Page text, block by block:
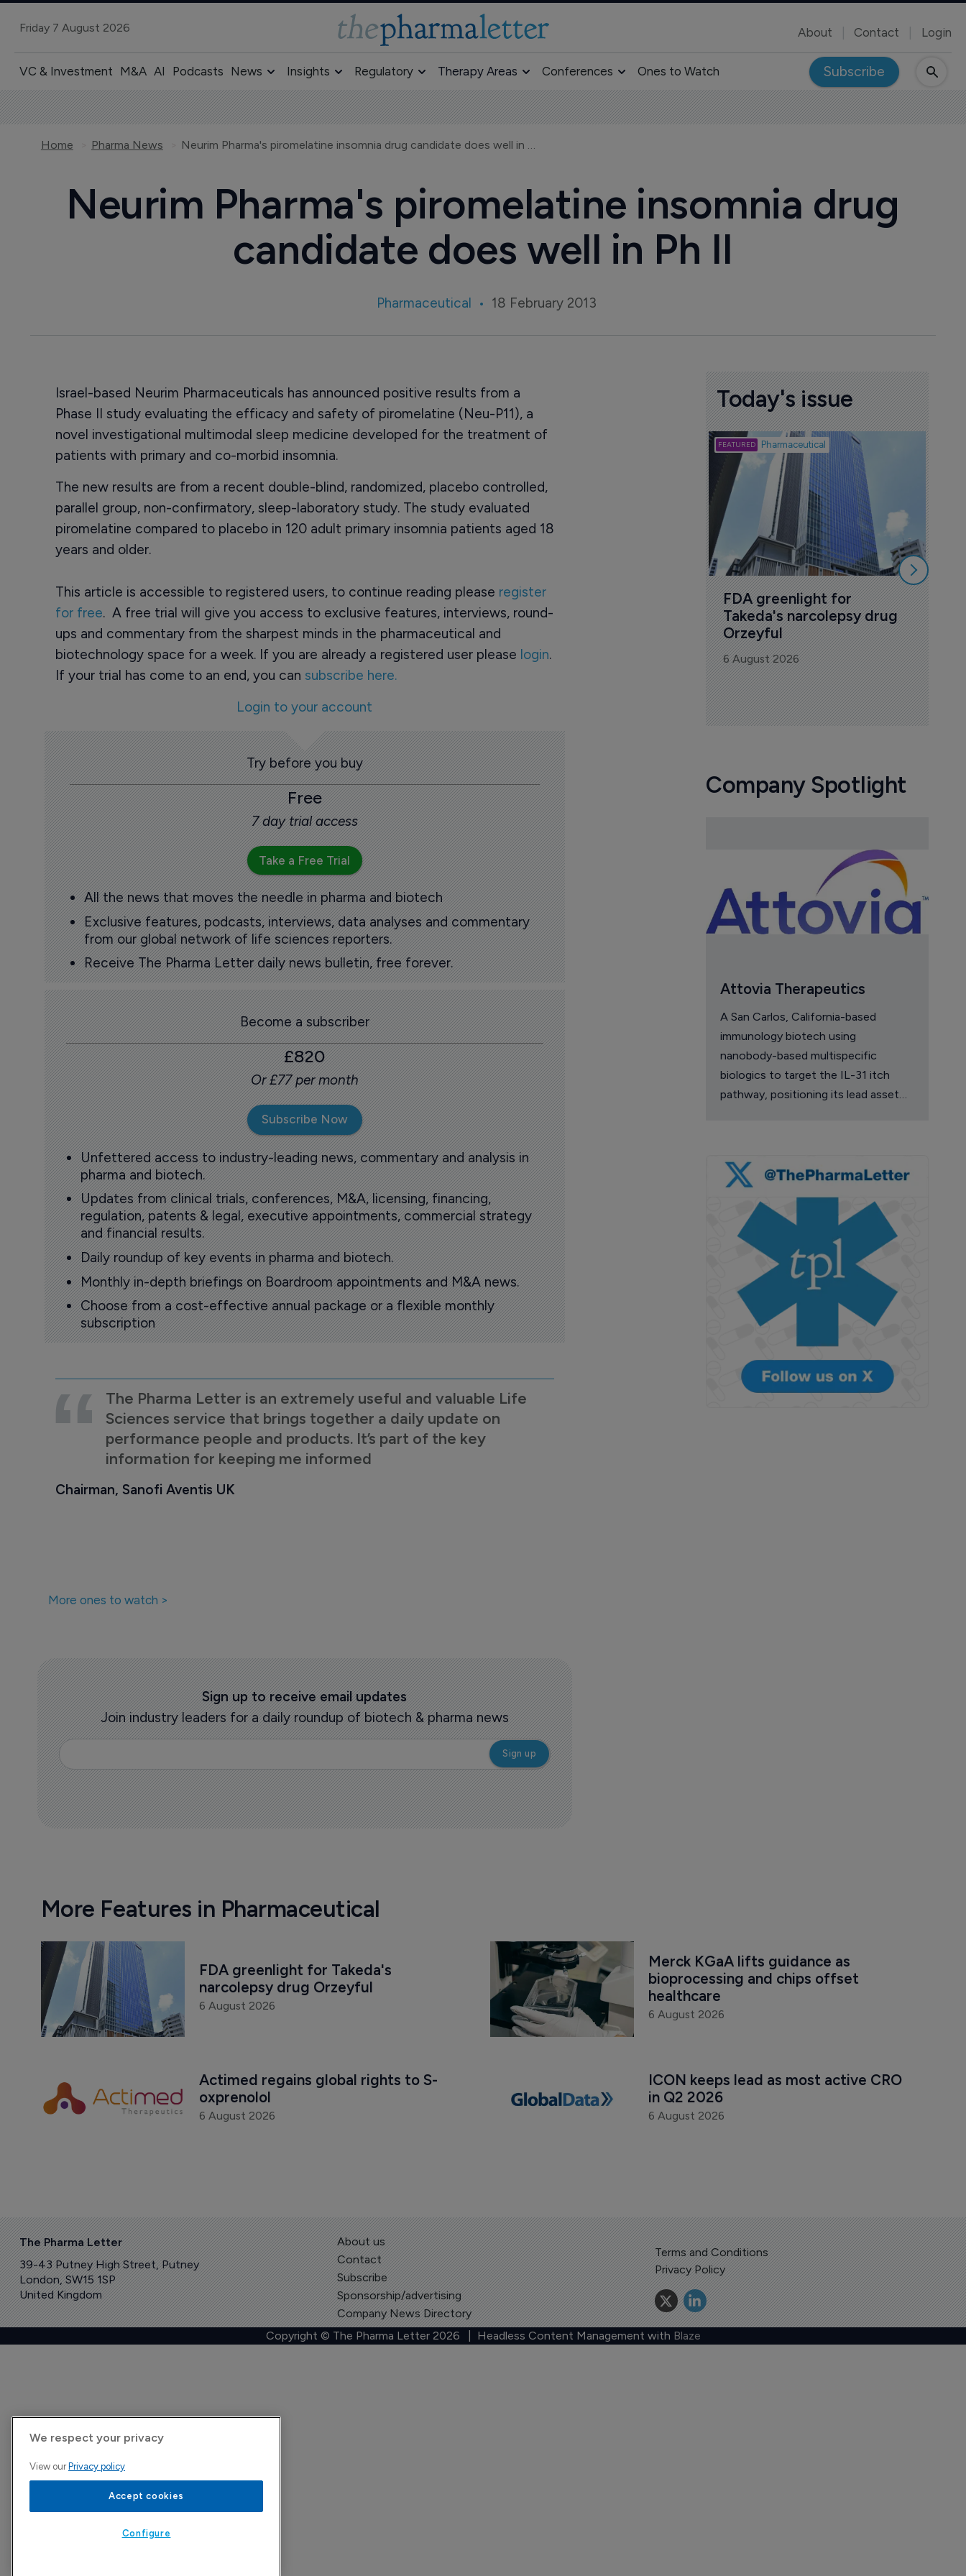
Friday 7 August 2026 About Contact Login
VC & Investment M&A AI Podcasts News Insights Regulatory Therapy Areas Conferences Ones to Watch Subscribe
Home Pharma News Neurim Pharma's piromelatine insomnia drug candidate does well in Ph II
Neurim Pharma's piromelatine insomnia drug
candidate does well in Ph II
Pharmaceutical 18 February 2013
Israel-based Neurim Pharmaceuticals has announced positive results from a
Phase II study evaluating the efficacy and safety of piromelatine (Neu-P11), a
novel investigational multimodal sleep medicine developed for the treatment of
patients with primary and co-morbid insomnia.
The new results are from a recent double-blind, randomized, placebo controlled,
parallel group, non-confirmatory, sleep-laboratory study. The study evaluated
piromelatine compared to placebo in 120 adult primary insomnia patients aged 18
years and older.
This article is accessible to registered users, to continue reading please register
for free. A free trial will give you access to exclusive features, interviews, round-
ups and commentary from the sharpest minds in the pharmaceutical and
biotechnology space for a week. If you are already a registered user please login.
If your trial has come to an end, you can subscribe here.
Login to your account
Try before you buy
Free
7 day trial access
Take a Free Trial
All the news that moves the needle in pharma and biotech
Exclusive features, podcasts, interviews, data analyses and commentary
from our global network of life sciences reporters.
Receive The Pharma Letter daily news bulletin, free forever.
Become a subscriber
£820
Or £77 per month
Subscribe Now
Unfettered access to industry-leading news, commentary and analysis in
pharma and biotech.
Updates from clinical trials, conferences, M&A, licensing, financing,
regulation, patents & legal, executive appointments, commercial strategy
and financial results.
Daily roundup of key events in pharma and biotech.
Monthly in-depth briefings on Boardroom appointments and M&A news.
Choose from a cost-effective annual package or a flexible monthly
subscription
The Pharma Letter is an extremely useful and valuable Life
Sciences service that brings together a daily update on
performance people and products. It’s part of the key
information for keeping me informed
Chairman, Sanofi Aventis UK
More ones to watch >
Sign up to receive email updates
Join industry leaders for a daily roundup of biotech & pharma news
Today's issue
Pharmaceutical
FDA greenlight for
Takeda's narcolepsy drug
Orzeyful
6 August 2026
Company Spotlight
Attovia Therapeutics
A San Carlos, California-based
immunology biotech using
nanobody-based multispecific
biologics to target the IL-31 itch
pathway, positioning its lead asset
More Features in Pharmaceutical
FDA greenlight for Takeda's
narcolepsy drug Orzeyful
6 August 2026
Merck KGaA lifts guidance as
bioprocessing and chips offset
healthcare
6 August 2026
Actimed regains global rights to S-
oxprenolol
6 August 2026
ICON keeps lead as most active CRO
in Q2 2026
6 August 2026
The Pharma Letter
39-43 Putney High Street, Putney
London, SW15 1SP
United Kingdom
About us
Contact
Subscribe
Sponsorship/advertising
Company News Directory
Terms and Conditions
Privacy Policy
Copyright © The Pharma Letter 2026 | Headless Content Management with Blaze
We respect your privacy
View our Privacy policy
Accept cookies
Configure